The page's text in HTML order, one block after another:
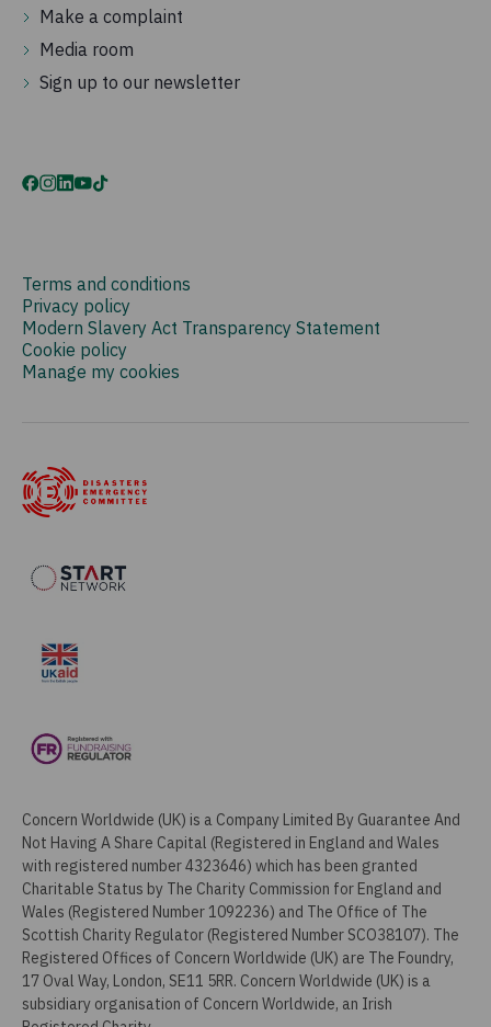
Make a complaint
Media room
Sign up to our newsletter
Terms and conditions
Privacy policy
Modern Slavery Act Transparency Statement
Cookie policy
Manage my cookies
Concern Worldwide (UK) is a Company Limited By Guarantee And
Not Having A Share Capital (Registered in England and Wales
with registered number 4323646) which has been granted
Charitable Status by The Charity Commission for England and
Wales (Registered Number 1092236) and The Office of The
Scottish Charity Regulator (Registered Number SCO38107). The
Registered Offices of Concern Worldwide (UK) are The Foundry,
17 Oval Way, London, SE11 5RR. Concern Worldwide (UK) is a
subsidiary organisation of Concern Worldwide, an Irish